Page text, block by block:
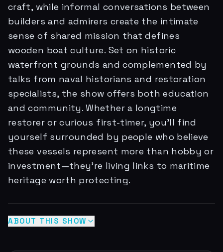
craft, while informal conversations between
builders and admirers create the intimate
sense of shared mission that defines
wooden boat culture. Set on historic
waterfront grounds and complemented by
talks from naval historians and restoration
specialists, the show offers both education
and community. Whether a longtime
restorer or curious first-timer, you'll find
yourself surrounded by people who believe
these vessels represent more than hobby or
investment—they're living links to maritime
heritage worth protecting.
ABOUT THIS SHOW